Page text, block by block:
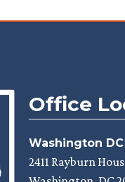
Office
Washington
2411 Rayburn